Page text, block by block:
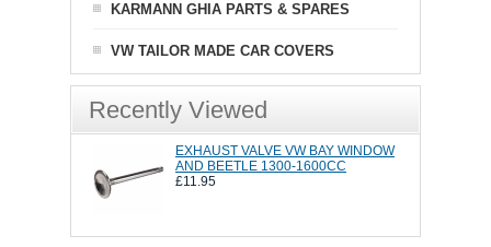
KARMANN GHIA PARTS & SPARES
VW TAILOR MADE CAR COVERS
Recently Viewed
EXHAUST VALVE VW BAY WINDOW
AND BEETLE 1300-1600CC
£11.95